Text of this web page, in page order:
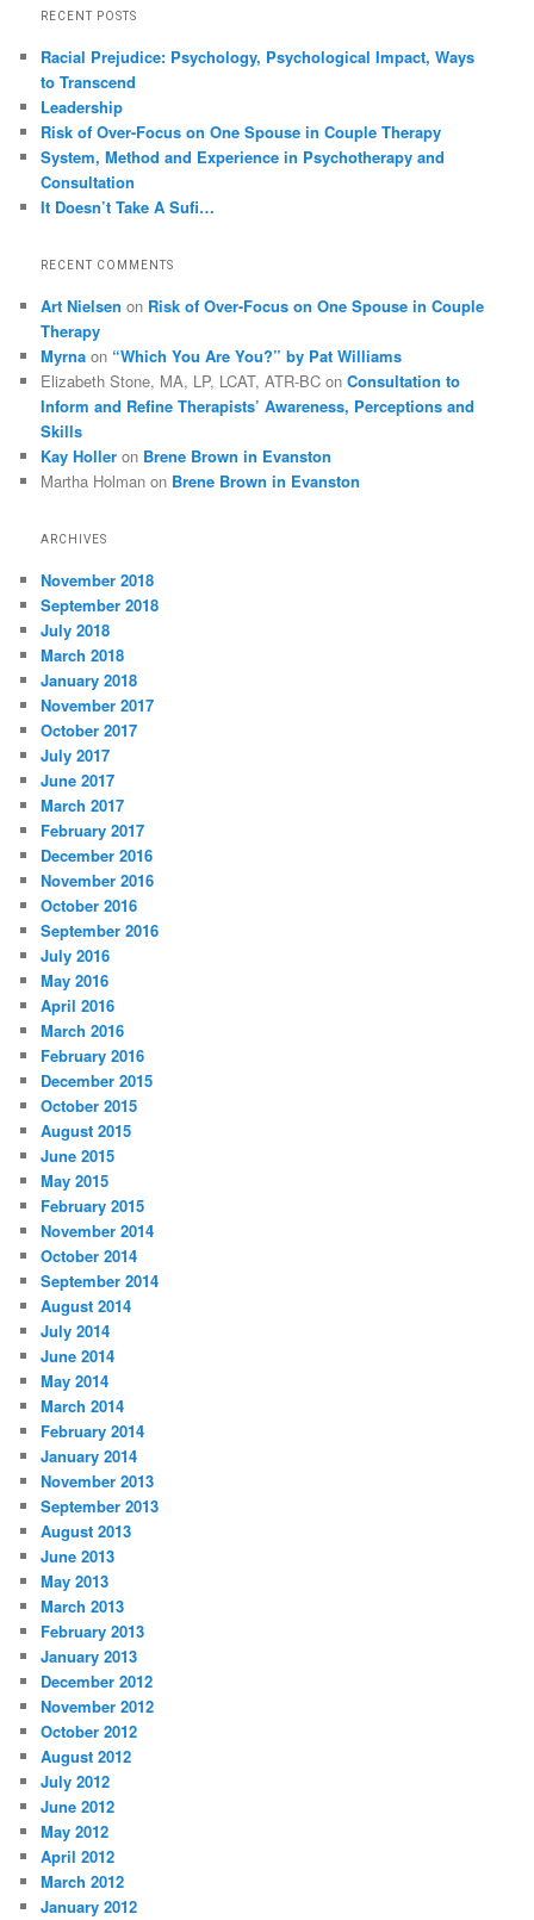
RECENT POSTS
Racial Prejudice: Psychology, Psychological Impact, Ways
to Transcend
Leadership
Risk of Over-Focus on One Spouse in Couple Therapy
System, Method and Experience in Psychotherapy and
Consultation
It Doesn’t Take A Sufi…
RECENT COMMENTS
Art Nielsen on Risk of Over-Focus on One Spouse in Couple
Therapy
Myrna on “Which You Are You?” by Pat Williams
Elizabeth Stone, MA, LP, LCAT, ATR-BC onConsultation to
Inform and Refine Therapists’ Awareness, Perceptions and
Skills
Kay Holler on Brene Brown in Evanston
Martha Holman on Brene Brown in Evanston
ARCHIVES
November 2018
September 2018
July 2018
March 2018
January 2018
November 2017
October 2017
July 2017
June 2017
March 2017
February 2017
December 2016
November 2016
October 2016
September 2016
July 2016
May 2016
April 2016
March 2016
February 2016
December 2015
October 2015
August 2015
June 2015
May 2015
February 2015
November 2014
October 2014
September 2014
August 2014
July 2014
June 2014
May 2014
March 2014
February 2014
January 2014
November 2013
September 2013
August 2013
June 2013
May 2013
March 2013
February 2013
January 2013
December 2012
November 2012
October 2012
August 2012
July 2012
June 2012
May 2012
April 2012
March 2012
January 2012